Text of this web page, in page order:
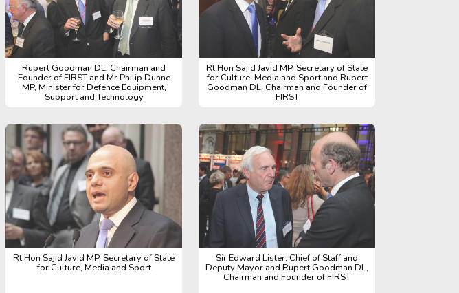
Rupert Goodman DL, Chairman and
Founder of FIRST and Mr Philip Dunne
MP, Minister for Defence Equipment,
Support and Technology
Rt Hon Sajid Javid MP, Secretary of State
for Culture, Media and Sport and Rupert
Goodman DL, Chairman and Founder of
FIRST
Rt Hon Sajid Javid MP, Secretary of State
for Culture, Media and Sport
Sir Edward Lister, Chief of Staff and
Deputy Mayor and Rupert Goodman DL,
Chairman and Founder of FIRST